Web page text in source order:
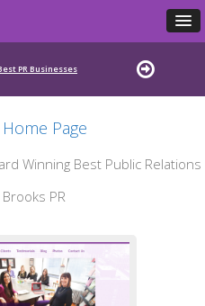
PR Businesses
Page
Winning Best Public Relations
PR